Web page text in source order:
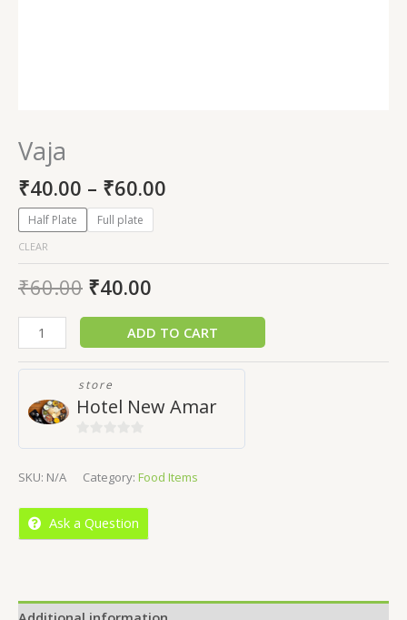
Vaja
₹40.00 – ₹60.00
Half Plate Full plate
CLEAR
₹60.00 ₹40.00
ADD TO CART
store
Hotel New Amar
0
of
SKU: N/A Category: Food Items
Ask a Question